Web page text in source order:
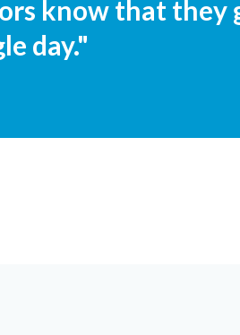
know that they
day."